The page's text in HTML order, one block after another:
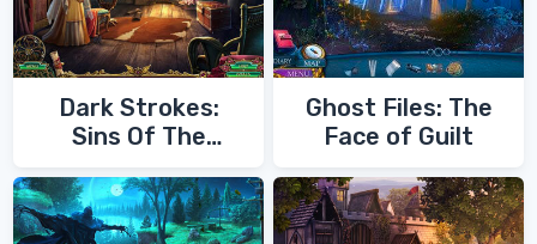
Dark Strokes:
Sins Of The
Ghost Files: The
Face of Guilt